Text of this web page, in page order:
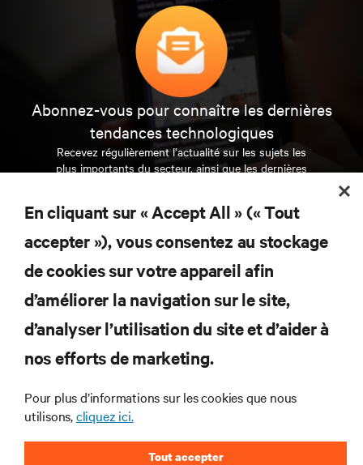
Abonnez-vous pour connaître les dernières
tendances technologiques
Recevez régulièrement l’actualité sur les sujets les
plus importants du secteur, ainsi que les dernières
et des infrastructures informatiques critiques.
S’INSCRIRE MAINTENANT
RESSOURCES
SUPPORT
SOCIÉTÉ
En cliquant sur « Accept All » (« Tout
accepter »), vous consentez au stockage
de cookies sur votre appareil afin
d’améliorer la navigation sur le site,
d’analyser l’utilisation du site et d’aider à
nos efforts de marketing.
Pour plus d’informations sur les cookies que nous
utilisons,cliquez ici.
Tout accepter